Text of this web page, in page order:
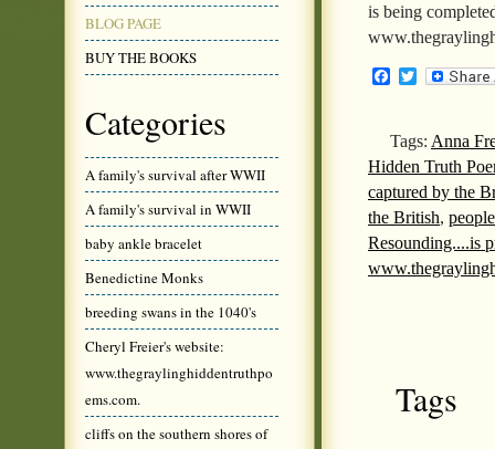
BLOG PAGE
BUY THE BOOKS
Categories
A family's survival after WWII
A family's survival in WWII
baby ankle bracelet
Benedictine Monks
breeding swans in the 1040's
Cheryl Freier's website:
www.thegraylinghiddentruthpo
ems.com.
cliffs on the southern shores of
is being
Facebook
Twitter
Tags: Anna
Hidden Truth
captured by the
the British,
Resounding....is
Tags